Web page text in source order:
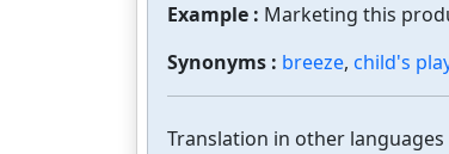
Example : Marketing this
Synonyms : breeze, child's
Translation in other languages